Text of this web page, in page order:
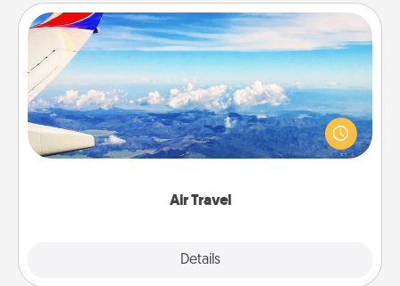
Air Travel
Details
Air Travel
Keep an eye on your preferred airline’s specials
throughout the year (this page from Southwest, for
example) and surprise your loved one with a trip to